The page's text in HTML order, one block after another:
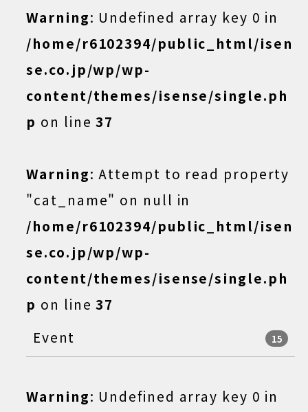
Warning: Undefined array key 0 in
/home/r6102394/public_html/isen
se.co.jp/wp/wp-
content/themes/isense/single.ph
p on line37
Warning: Attempt to read property
"cat_name" on null in
/home/r6102394/public_html/isen
se.co.jp/wp/wp-
content/themes/isense/single.ph
p on line37
Event
15
Warning: Undefined array key 0 in